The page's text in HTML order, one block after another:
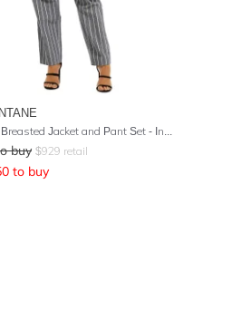
Double Breasted Jacket and Pant Set - Indigo Stripe
buy $929 retail
to buy